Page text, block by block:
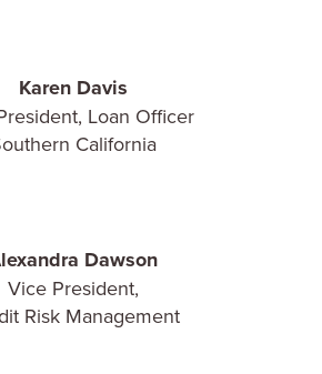
Karen Davis
Loan Officer
California
Dawson
Vice President,
Risk Management